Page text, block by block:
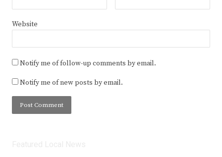
Website
Notify me of follow-up comments by email.
Notify me of new posts by email.